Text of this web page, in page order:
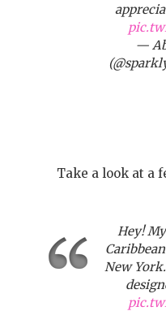
—
Take a look at a
Hey!
New